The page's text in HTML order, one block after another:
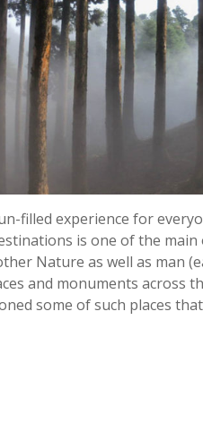
filled experience for
is one of the main
Nature as well as man
and monuments across
some of such places